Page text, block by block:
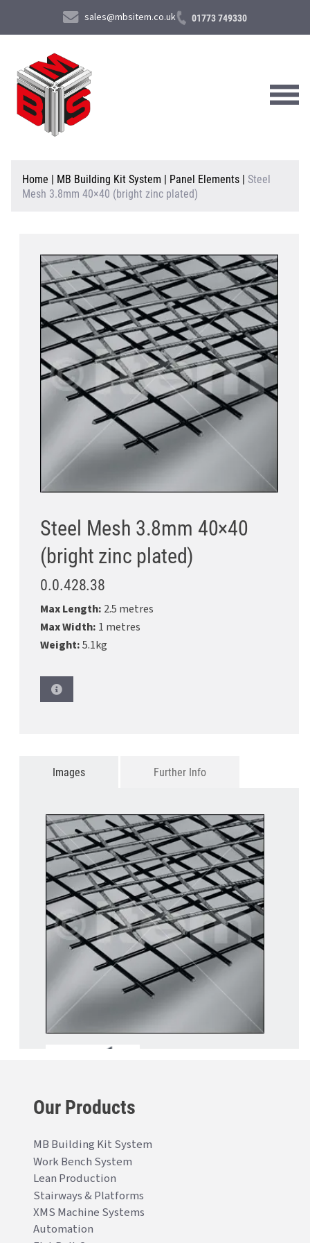
sales@mbsitem.co.uk 01773 749330
About Us
Products & Services
Contact Us
Home | MB Building Kit System | Panel Elements | Steel
Mesh 3.8mm 40×40 (bright zinc plated)
Steel Mesh 3.8mm 40×40
(bright zinc plated)
0.0.428.38
Max Length: 2.5 metres
Max Width: 1 metres
Weight:5.1kg
Images Further Info
Our Products
MB Building Kit System
Work Bench System
Lean Production
Stairways & Platforms
XMS Machine Systems
Automation